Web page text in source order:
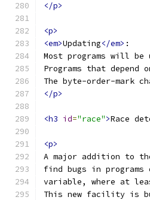
</p>
<p>
<em>Updating</em> :
Most programs will be
Programs that
The byte-order-mark
</p>
<h3 id="race">Race
<p>
A major addition to
find bugs in programs
variable, where at
This new facility is